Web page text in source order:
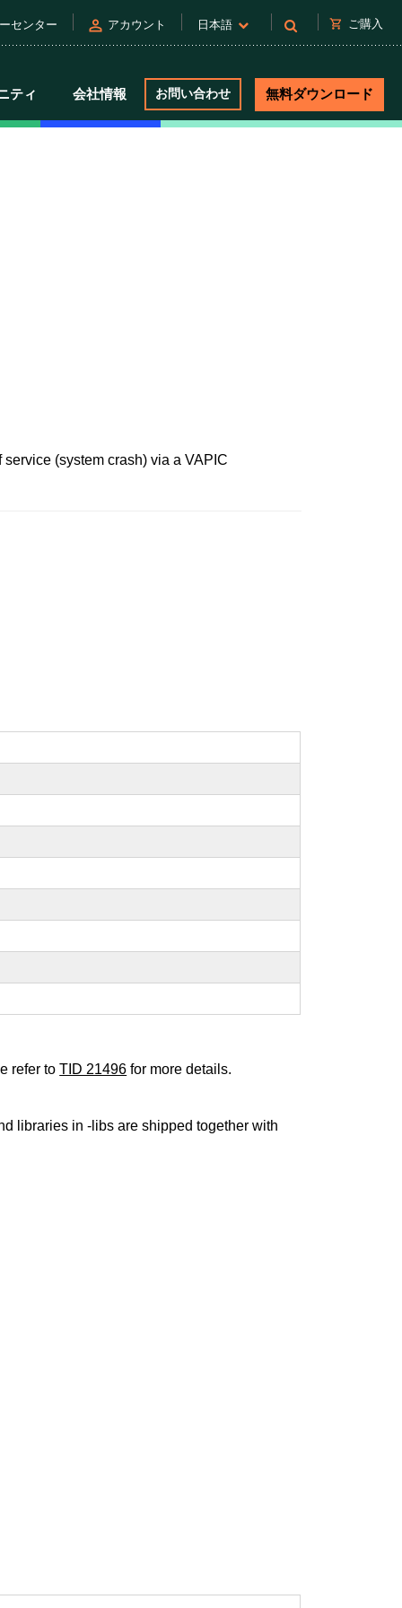
センター person アカウント 日本語 shopping_cart ご購入
ティ 会社情報 お問い合わせ 無料ダウンロード
(system crash) via a VAPIC
refer toTID 21496 for more details.
libraries in -libs are shipped together with